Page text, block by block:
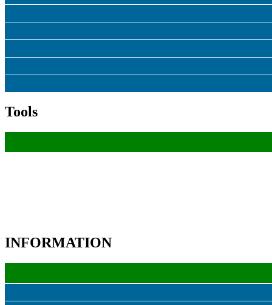
Tools
INFORMATION